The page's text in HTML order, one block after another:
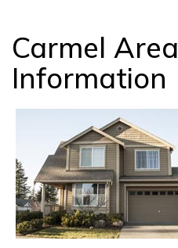
Carmel Area
Information